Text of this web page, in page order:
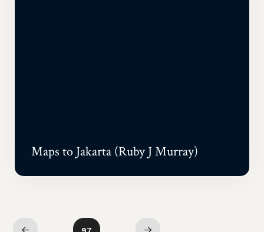
Maps to Jakarta (Ruby J Murray)